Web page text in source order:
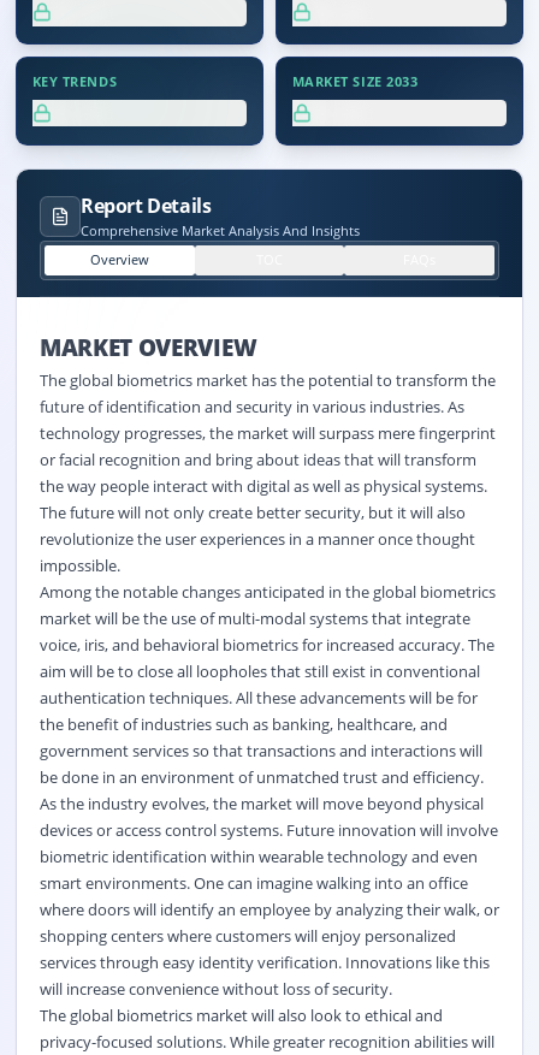
KEY TRENDS MARKET SIZE 2033
Report Details
Comprehensive Market Analysis And Insights
Overview
MARKET OVERVIEW
The global biometrics market has the potential to transform the
future of identification and security in various industries. As
technology progresses, the market will surpass mere fingerprint
or facial recognition and bring about ideas that will transform
the way people interact with digital as well as physical systems.
The future will not only create better security, but it will also
revolutionize the user experiences in a manner once thought
impossible.
Among the notable changes anticipated in the global biometrics
market will be the use of multi-modal systems that integrate
voice, iris, and behavioral biometrics for increased accuracy. The
aim will be to close all loopholes that still exist in conventional
authentication techniques. All these advancements will be for
the benefit of industries such as banking, healthcare, and
government services so that transactions and interactions will
be done in an environment of unmatched trust and efficiency.
As the industry evolves, the market will move beyond physical
devices or access control systems. Future innovation will involve
biometric identification within wearable technology and even
smart environments. One can imagine walking into an office
where doors will identify an employee by analyzing their walk, or
shopping centers where customers will enjoy personalized
services through easy identity verification. Innovations like this
will increase convenience without loss of security.
The global biometrics market will also look to ethical and
privacy-focused solutions. While greater recognition abilities will